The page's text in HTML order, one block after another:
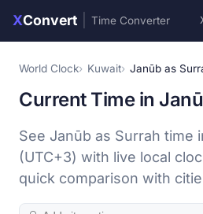
XConvert Time Converter
World Clock Kuwait Janūb as
Current Time in
See Janūb as Surrah time
(UTC+3) with live local
quick comparison with